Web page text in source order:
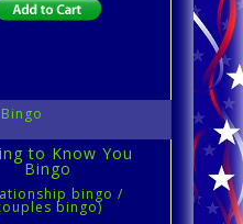
to Know You
Bingo
bingo /
bingo)